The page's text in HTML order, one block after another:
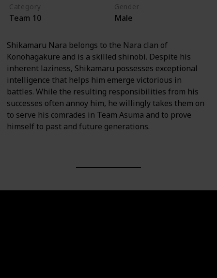
Category
Team 10
Gender
Male
Shikamaru Nara belongs to the Nara clan of
Konohagakure and is a skilled shinobi. Despite his
inherent laziness, Shikamaru possesses exceptional
intelligence that helps him emerge victorious in
battles. While the resulting responsibilities from his
successes often annoy him, he willingly takes them on
to serve his comrades in Team Asuma and to prove
himself to past and future generations.